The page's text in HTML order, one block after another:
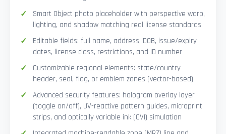
Smart Object photo placeholder with perspective warp,
lighting, and shadow matching real license standards
Editable fields: full name, address, DOB, issue/expiry
dates, license class, restrictions, and ID number
Customizable regional elements: state/country
header, seal, flag, or emblem zones (vector-based)
Advanced security features: hologram overlay layer
(toggle on/off), UV-reactive pattern guides, microprint
strips, and optically variable ink (OVI) simulation